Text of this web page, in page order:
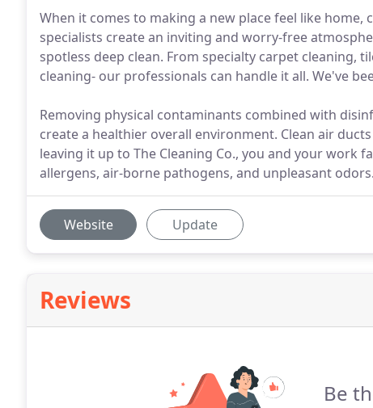
When it comes to making a new place feel like
specialists create an inviting and worry-free
spotless deep clean. From specialty carpet cleaning,
cleaning- our professionals can handle it all. We've
Removing physical contaminants combined with
create a healthier overall environment. Clean air
leaving it up to The Cleaning Co., you and your work
allergens, air-borne pathogens, and unpleasant odors.
Website Update
Reviews
Be